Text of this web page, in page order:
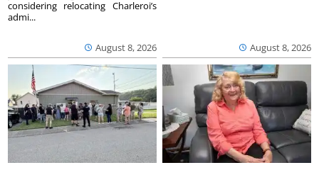
August 8, 2026
considering relocating Charleroi’s
admi...
August 8, 2026